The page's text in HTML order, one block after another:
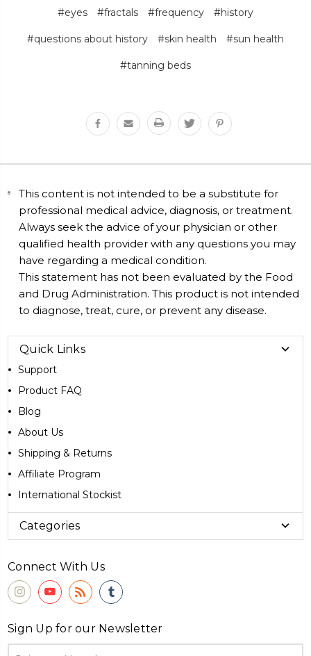
#eyes #fractals #frequency #history
#questions about history #skin health #sun health
#tanning beds
This content is not intended to be a substitute for
professional medical advice, diagnosis, or treatment.
Always seek the advice of your physician or other
qualified health provider with any questions you may
have regarding a medical condition.
This statement has not been evaluated by the Food
and Drug Administration. This product is not intended
to diagnose, treat, cure, or prevent any disease.
Quick Links
Support
Product FAQ
Blog
About Us
Shipping & Returns
Affiliate Program
International Stockist
Categories
Connect With Us
Sign Up for our Newsletter